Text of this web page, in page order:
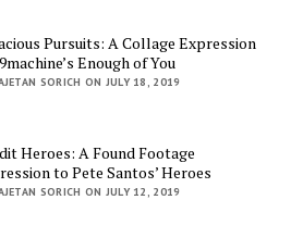
Pursuits: A Collage Expression
Enough of You
SORICH ON JULY 18, 2019
Heroes: A Found Footage
to Pete Santos’ Heroes
SORICH ON JULY 12, 2019